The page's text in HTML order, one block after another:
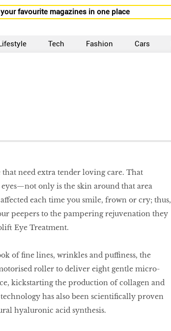
favourite magazines in one place
Tech Fashion Cars
need extra tender loving care. That
only is the skin around that area
each time you smile, frown or cry; thus,
peepers to the pampering rejuvenation they
Eye Treatment.
of fine lines, wrinkles and puffiness, the
roller to deliver eight gentle micro-
kickstarting the production of collagen and
has also been scientifically proven
hyaluronic acid synthesis.